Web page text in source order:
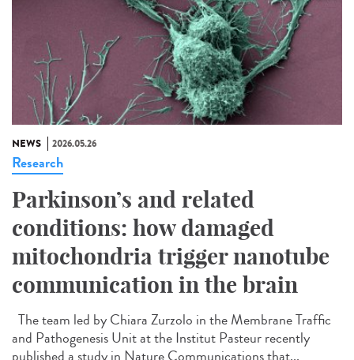
NEWS 2026.05.26
Research
Parkinson’s and related
conditions: how damaged
mitochondria trigger nanotube
communication in the brain
The team led by Chiara Zurzolo in the Membrane Traffic
and Pathogenesis Unit at the Institut Pasteur recently